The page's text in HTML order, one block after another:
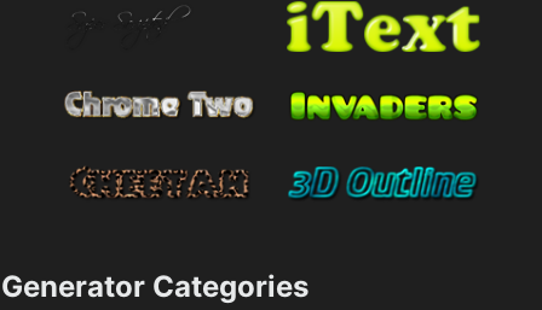
Generator Categories